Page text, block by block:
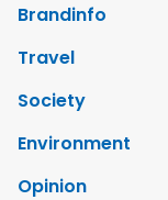
Brandinfo
Travel
Society
Environment
Opinion